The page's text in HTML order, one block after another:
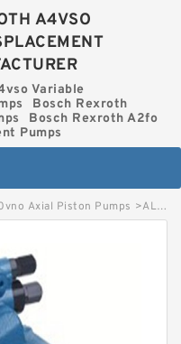
A4VSO
Variable
Bosch Rexroth
Bosch Rexroth A2fo
Pumps
Axial Piston Pumps >AL A10VNO 45ED 72/52R-VSC12N00T-S2357 BOSCH REXROTH A10VNO AXIAL PISTON PUMPS